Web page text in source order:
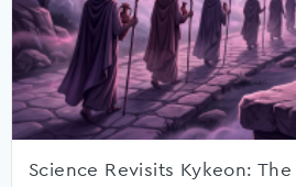
Science Revisits Kykeon: